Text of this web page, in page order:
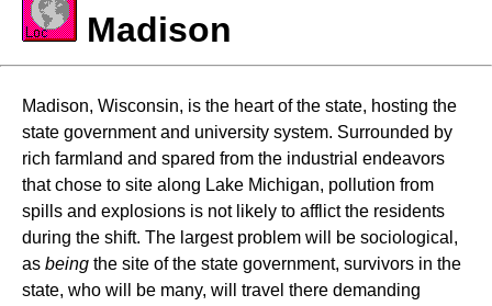
Madison
Madison, Wisconsin, is the heart of the state, hosting the
state government and university system. Surrounded by
rich farmland and spared from the industrial endeavors
that chose to site along Lake Michigan, pollution from
spills and explosions is not likely to afflict the residents
during the shift. The largest problem will be sociological,
as being the site of the state government, survivors in the
state, who will be many, will travel there demanding